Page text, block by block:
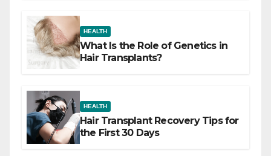
HEALTH
What Is the Role of Genetics in
Hair Transplants?
HEALTH
Hair Transplant Recovery Tips for
the First 30 Days